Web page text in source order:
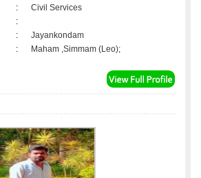
:
Civil Services
:
:
Jayankondam
: Maham ,Simmam (Leo);